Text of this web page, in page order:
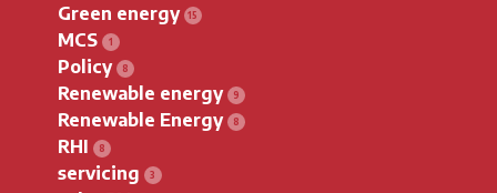
Green energy
MCS
Policy
Renewable energy
Renewable Energy
RHI
servicing